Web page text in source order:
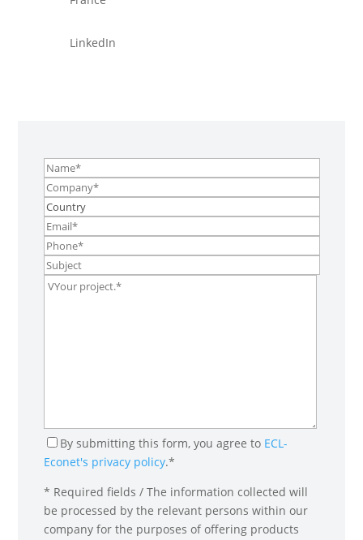
LinkedIn
By submitting this form, you agree to ECL-
Econet's privacy policy.*
* Required fields / The information collected will
be processed by the relevant persons within our
company for the purposes of offering products